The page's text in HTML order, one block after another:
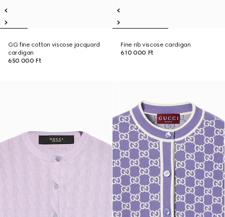
GG fine cotton viscose jacquard
cardigan
650 000 Ft
Fine rib viscose cardigan
610 000 Ft